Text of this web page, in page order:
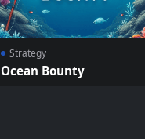
Strategy
Ocean Bounty